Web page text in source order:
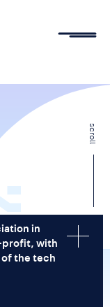
scroll
in
profit, with
the tech